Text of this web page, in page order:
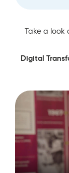
Take a
Digital